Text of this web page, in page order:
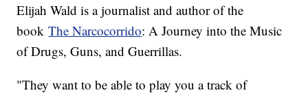
Elijah Wald is a journalist and author of the
bookThe Narcocorrido: A Journey into the Music
of Drugs, Guns, and Guerrillas.
"They want to be able to play you a track of